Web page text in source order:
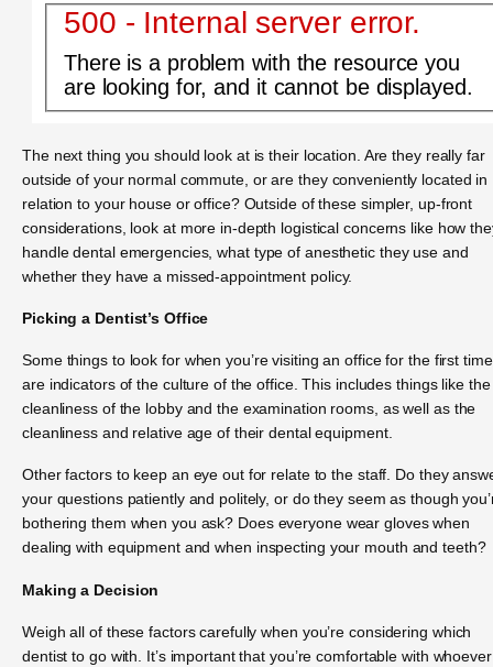
500 - Internal server error.
There is a problem with the resource you
are looking for, and it cannot be displayed.
The next thing you should look at is their location. Are they really far
outside of your normal commute, or are they conveniently located in
relation to your house or office? Outside of these simpler, up-front
considerations, look at more in-depth logistical concerns like how
handle dental emergencies, what type of anesthetic they use and
whether they have a missed-appointment policy.
Picking a Dentist’s Office
Some things to look for when you’re visiting an office for the first time
are indicators of the culture of the office. This includes things like the
cleanliness of the lobby and the examination rooms, as well as the
cleanliness and relative age of their dental equipment.
Other factors to keep an eye out for relate to the staff. Do they
your questions patiently and politely, or do they seem as though
bothering them when you ask? Does everyone wear gloves when
dealing with equipment and when inspecting your mouth and teeth?
Making a Decision
Weigh all of these factors carefully when you’re considering which
dentist to go with. It’s important that you’re comfortable with whoever